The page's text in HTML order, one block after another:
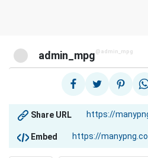
admin_mpg @admin_mpg
Share URL
Embed